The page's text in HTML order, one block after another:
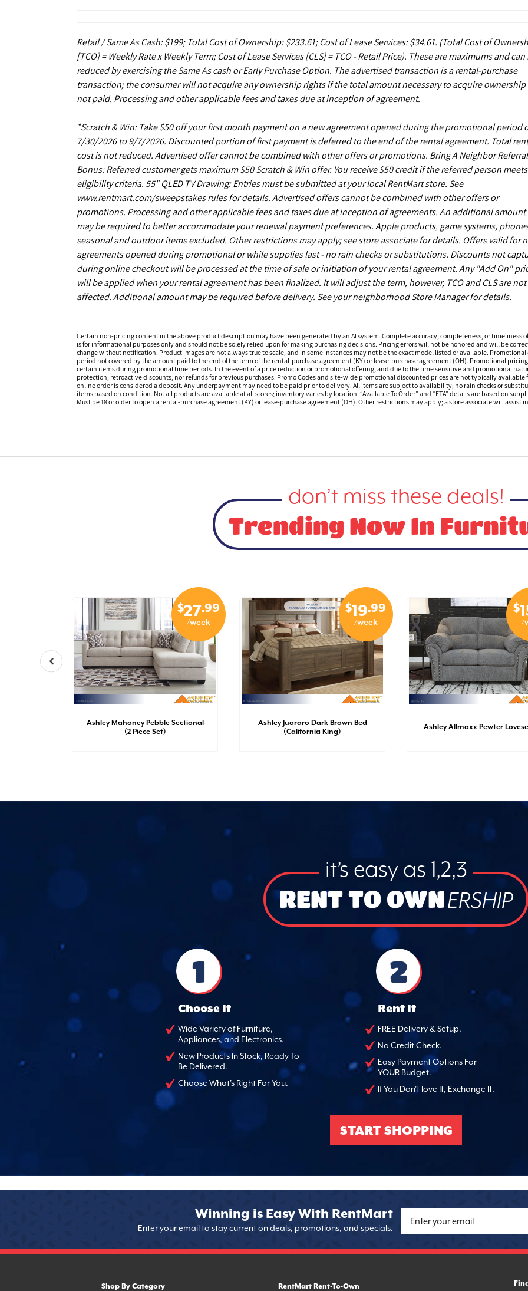
Retail / Same As Cash: $199; Total Cost of Ownership: $233.61; Cost of Lease Services: $34.61. (Total Cost of
[TCO] = Weekly Rate x Weekly Term; Cost of Lease Services [CLS] = TCO - Retail Price). These are maximums and can
reduced by exercising the Same As cash or Early Purchase Option. The advertised transaction is a rental-purchase
transaction; the consumer will not acquire any ownership rights if the total amount necessary to acquire ownership
not paid. Processing and other applicable fees and taxes due at inception of agreement.
*Scratch & Win: Take $50 off your first month payment on a new agreement opened during the promotional period
7/30/2026 to 9/7/2026. Discounted portion of first payment is deferred to the end of the rental agreement. Total
cost is not reduced. Advertised offer cannot be combined with other offers or promotions. Bring A Neighbor Referral
Bonus: Referred customer gets maximum $50 Scratch & Win offer. You receive $50 credit if the referred person meets
eligibility criteria. 55" QLED TV Drawing: Entries must be submitted at your local RentMart store. See
www.rentmart.com/sweepstakes rules for details. Advertised offers cannot be combined with other offers or
promotions. Processing and other applicable fees and taxes due at inception of agreements. An additional amount
may be required to better accommodate your renewal payment preferences. Apple products, game systems,
seasonal and outdoor items excluded. Other restrictions may apply; see store associate for details. Offers valid for
agreements opened during promotional or while supplies last - no rain checks or substitutions. Discounts not
during online checkout will be processed at the time of sale or initiation of your rental agreement. Any "Add On"
will be applied when your rental agreement has been finalized. It will adjust the term, however, TCO and CLS are not
affected. Additional amount may be required before delivery. See your neighborhood Store Manager for details.
Certain non-pricing content in the above product description may have been generated by an AI system. Complete accuracy, completeness, or
is for informational purposes only and should not be solely relied upon for making purchasing decisions. Pricing errors will not be honored and will be
change without notification. Product images are not always true to scale, and in some instances may not be the exact model listed or available.
period not covered by the amount paid to the end of the term of the rental-purchase agreement (KY) or lease-purchase agreement (OH). Promotional
certain items during promotional time periods. In the event of a price reduction or promotional offering, and due to the time sensitive and promotional
protection, retroactive discounts, nor refunds for previous purchases. Promo Codes and site-wide promotional discounted prices are not typically available
online order is considered a deposit. Any underpayment may need to be paid prior to delivery. All items are subject to availability; no rain checks or
items based on condition. Not all products are available at all stores; inventory varies by location. “Available To Order” and “ETA” details are based on
Must be 18 or older to open a rental-purchase agreement (KY) or lease-purchase agreement (OH). Other restrictions may apply; a store associate will assist
don’t miss these deals!
Trending Now In
$27.99
/week
Ashley Mahoney Pebble Sectional
(2 Piece Set)
$19.99
/week
Ashley Juararo Dark Brown Bed
(California King)
$
/
Ashley Allmaxx Pewter
it’s easy as 1,2,3
RENT TO OWNERSHIP
1
Choose It
Wide Variety of Furniture,
Appliances, and Electronics.
New Products In Stock, Ready To
Be Delivered.
Choose What's Right For You.
2
Rent It
FREE Delivery & Setup.
No Credit Check.
Easy Payment Options For
YOUR Budget.
If You Don't love It, Exchange It.
START SHOPPING
Winning is Easy With RentMart
Enter your email to stay current on deals, promotions, and specials.
Shop By Category RentMart Rent-To-Own